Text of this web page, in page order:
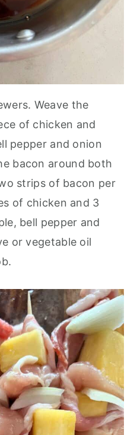
Weave the
of chicken and
pepper and onion
bacon around both
strips of bacon per
of chicken and 3
bell pepper and
or vegetable oil